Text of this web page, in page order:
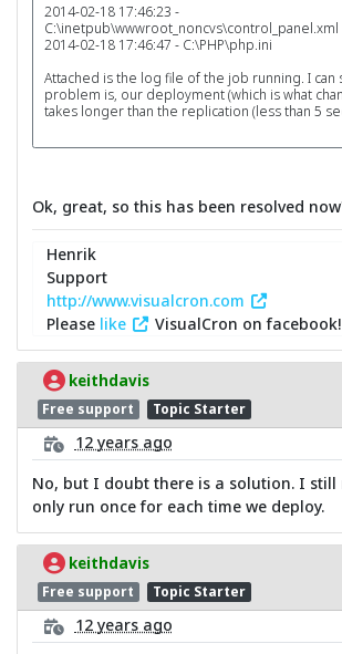
2014-02-18 17:46:23 -
C:\inetpub\wwwroot_noncvs\control_panel.xml
2014-02-18 17:46:47 - C:\PHP\php.ini
Attached is the log file of the job running. I can
problem is, our deployment (which is what
takes longer than the replication (less than 5
Ok, great, so this has been resolved
Henrik
Support
http://www.visualcron.com
Please like VisualCron on facebook!
keithdavis
Free support Topic Starter
12 years ago
No, but I doubt there is a solution. I still
only run once for each time we deploy.
keithdavis
Free support Topic Starter
12 years ago